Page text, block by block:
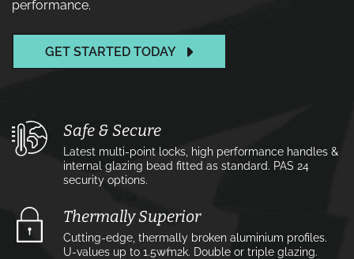
performance.
GET STARTED TODAY
Safe & Secure
Latest multi-point locks, high performance handles &
internal glazing bead fitted as standard. PAS 24
security options.
Thermally Superior
Cutting-edge, thermally broken aluminium profiles.
U-values up to 1.5w⁄m2k. Double or triple glazing.